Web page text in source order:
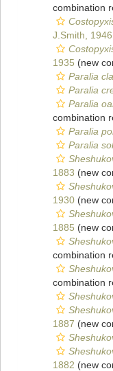
combination
J.Smith,
1935 (new
Paralia
Paralia
Paralia
combination
Paralia
Paralia sol
1883 (new
1930 (new
1885 (new
combination
combination
1887 (new
1882 (new